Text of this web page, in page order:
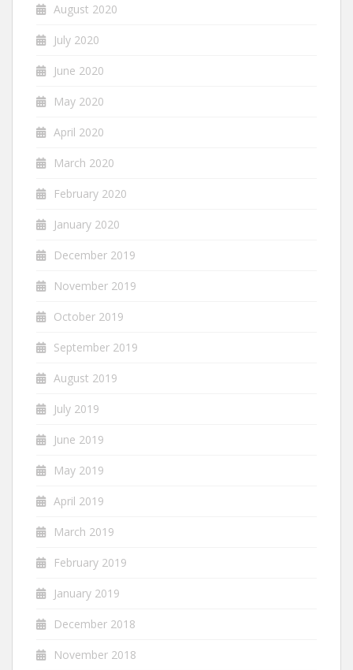
August 2020
July 2020
June 2020
May 2020
April 2020
March 2020
February 2020
January 2020
December 2019
November 2019
October 2019
September 2019
August 2019
July 2019
June 2019
May 2019
April 2019
March 2019
February 2019
January 2019
December 2018
November 2018